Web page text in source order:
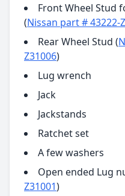
Front Wheel Stud
(Nissan part # 43222-
Rear Wheel Stud (
Z31006)
Lug wrench
Jack
Jackstands
Ratchet set
A few washers
Open ended Lug
Z31001)